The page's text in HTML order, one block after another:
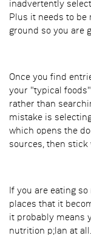
inadvertently
Plus it needs to be
ground so you are
Once you find
your "typical
rather than
mistake is
which opens the
sources, then stick
If you are eating
places that it
it probably means
nutrition p;lan at